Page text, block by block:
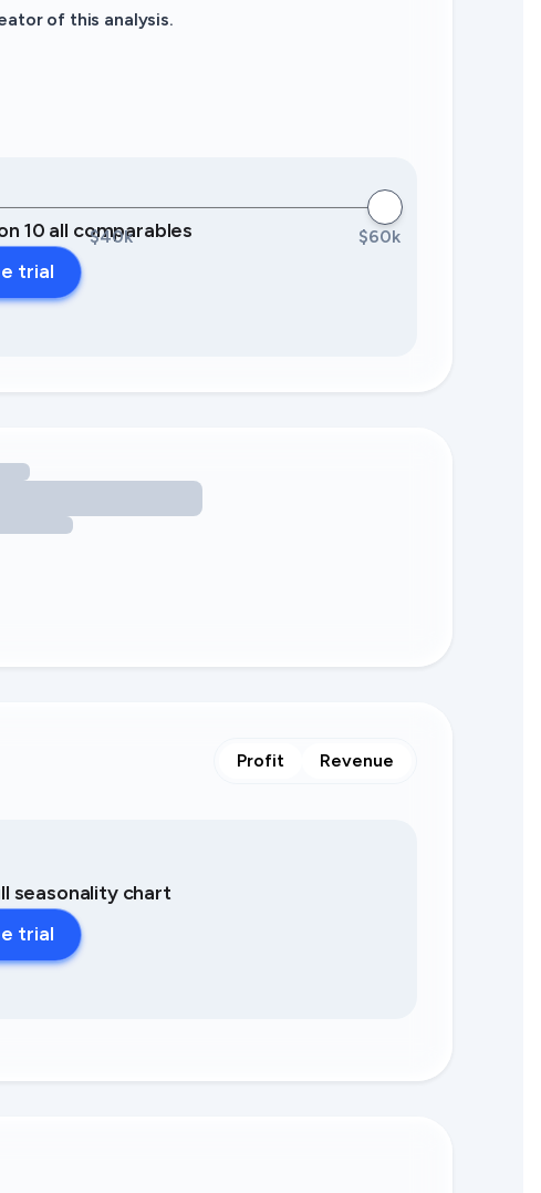
of this analysis.
$40k $60k
10 all comparables
trial
Profit Revenue
seasonality chart
trial